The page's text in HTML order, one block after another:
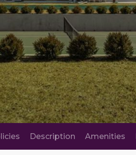
Description Amenities